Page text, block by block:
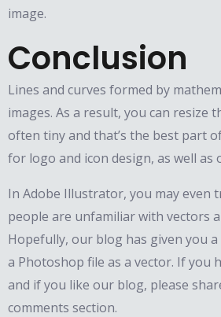
image.
Conclusion
Lines and curves formed by
images. As a result, you can resize
often tiny and that’s the best part
for logo and icon design, as well
In Adobe Illustrator, you may
people are unfamiliar with vectors
Hopefully, our blog has given you
a Photoshop file as a vector. If you
and if you like our blog, please
comments section.